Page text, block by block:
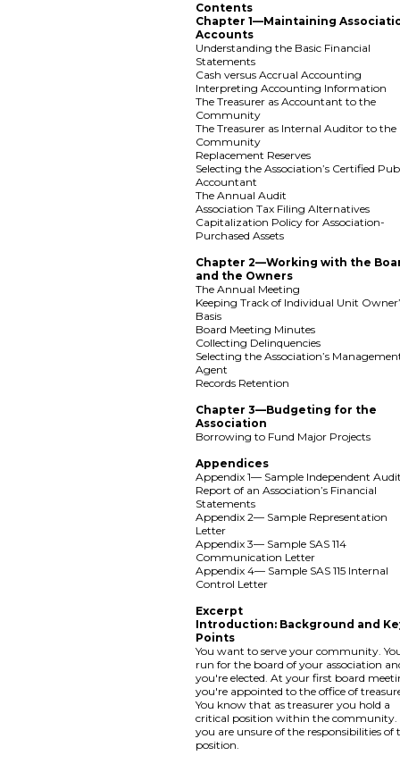
Contents
Chapter 1—Maintaining
Accounts
Understanding the Basic Financial
Statements
Cash versus Accrual Accounting
Interpreting Accounting Information
The Treasurer as Accountant to the
Community
The Treasurer as Internal Auditor to the
Community
Replacement Reserves
Selecting the Association’s Certified
Accountant
The Annual Audit
Association Tax Filing Alternatives
Capitalization Policy for Association-
Purchased Assets
Chapter 2—Working with the
and the Owners
The Annual Meeting
Keeping Track of Individual Unit
Basis
Board Meeting Minutes
Collecting Delinquencies
Selecting the Association’s
Agent
Records Retention
Chapter 3—Budgeting for the
Association
Borrowing to Fund Major Projects
Appendices
Appendix 1— Sample Independent
Report of an Association’s Financial
Statements
Appendix 2— Sample Representation
Letter
Appendix 3— Sample SAS 114
Communication Letter
Appendix 4— Sample SAS 115 Internal
Control Letter
Excerpt
Introduction: Background and
Points
You want to serve your community.
run for the board of your association
you're elected. At your first board
you're appointed to the office of
You know that as treasurer you hold a
critical position within the
you are unsure of the responsibilities of
position.